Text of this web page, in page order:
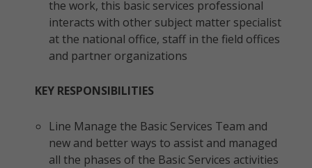
the work, this basic services professional
interacts with other subject matter specialist
at the national office, staff in the field offices
and partner organizations
KEY RESPONSIBILITIES
Line Manage the Basic Services Team and
new and better ways to assist and managed
all the phases of the Basic Services activities